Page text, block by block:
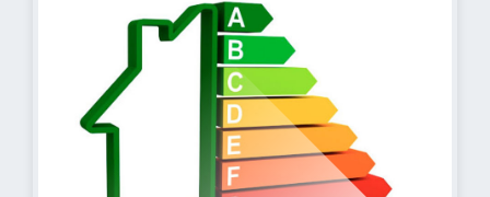
elegant Regency squares, or overlooking the sea, others with
links to or influenced by the architect Augustus Pugin. In
recent years the Royal Harbour has seen many restaurants,
cafes and bars emerge alongside quirky independent retail
outlets, some utilising the arches on the quayside beneath
Royal Parade. The town is steeped in history with associations
to many well known figures including Queen Victoria , Karl
Marx and Vincent Van Gogh as well as having a fascinating
network of tunnels beneath the main centre. The fortunes of